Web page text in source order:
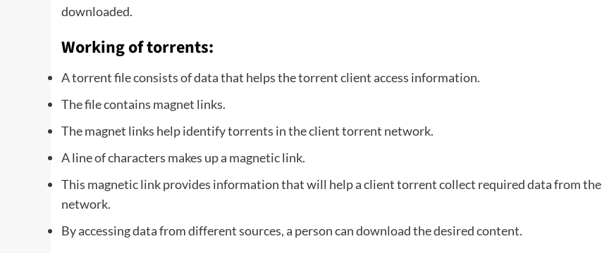
downloaded.
Working of torrents:
A torrent file consists of data that helps the torrent client access information.
The file contains magnet links.
The magnet links help identify torrents in the client torrent network.
A line of characters makes up a magnetic link.
This magnetic link provides information that will help a client torrent collect required data from the
network.
By accessing data from different sources, a person can download the desired content.